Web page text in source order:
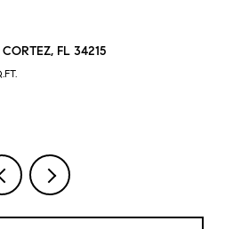
12422 PERENNIAL PL, LAKEWOOD
4 BEDS